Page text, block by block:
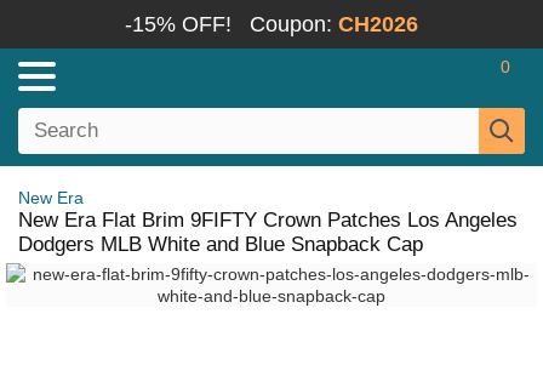
-15% OFF! Coupon: CH2026
0
New Era
New Era Flat Brim 9FIFTY Crown Patches Los Angeles
Dodgers MLB White and Blue Snapback Cap